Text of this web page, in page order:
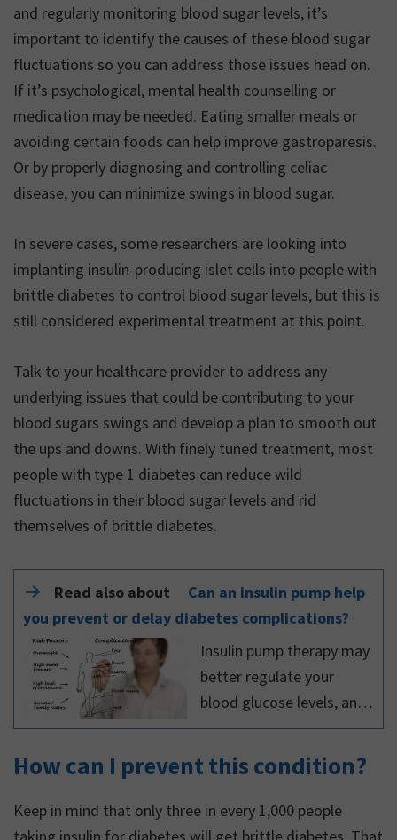
and regularly monitoring blood sugar levels, it’s
important to identify the causes of these blood sugar
fluctuations so you can address those issues head on.
If it’s psychological, mental health counselling or
medication may be needed. Eating smaller meals or
avoiding certain foods can help improve gastroparesis.
Or by properly diagnosing and controlling celiac
disease, you can minimize swings in blood sugar.
In severe cases, some researchers are looking into
implanting insulin-producing islet cells into people with
brittle diabetes to control blood sugar levels, but this is
still considered experimental treatment at this point.
Talk to your healthcare provider to address any
underlying issues that could be contributing to your
blood sugars swings and develop a plan to smooth out
the ups and downs. With finely tuned treatment, most
people with type 1 diabetes can reduce wild
fluctuations in their blood sugar levels and rid
themselves of brittle diabetes.
Read also about
Can an insulin pump help
you prevent or delay diabetes complications?
Insulin pump therapy may
better regulate your
blood glucose levels, and
help you prevent or delay
diabetes complications.
Read more about it in this
article.
How can I prevent this condition?
Keep in mind that only three in every 1,000 people